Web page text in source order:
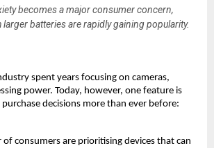
becomes a major consumer concern,
batteries are rapidly gaining popularity.
spent years focusing on cameras,
power. Today, however, one feature is
decisions more than ever before:
consumers are prioritising devices that can